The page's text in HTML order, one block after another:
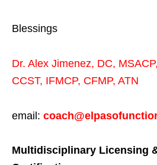
Blessings
Dr. Alex Jimenez, DC, MSACP,
CCST, IFMCP, CFMP, ATN
email:
Multidisciplinary Licensing